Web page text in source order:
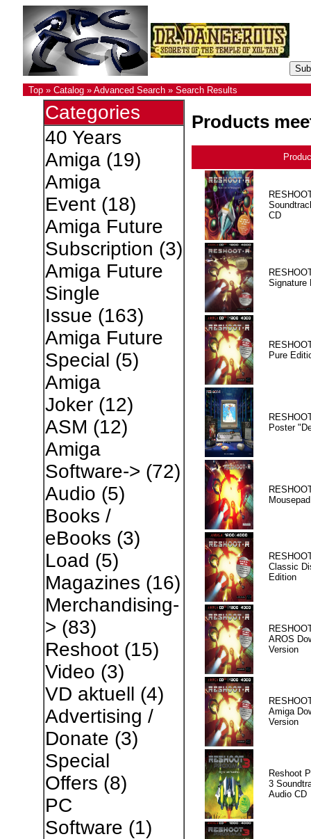
Top» Catalog» Advanced Search» Search Results
Categories
40 Years
Amiga(19)
Amiga
Event(18)
Amiga Future
Subscription (3)
Amiga Future
Single
Issue (163)
Amiga Future
Special (5)
Amiga
Joker(12)
ASM (12)
Amiga
Software-> (72)
Audio (5)
Books /
eBooks (3)
Load (5)
Magazines (16)
Merchandising-
> (83)
Reshoot(15)
Video (3)
VD aktuell (4)
Advertising /
Donate (3)
Special
Offers (8)
PC
Software (1)
Products
CD
Signature
Pure
Poster
Mousepad
Classic
Edition
AROS
Version
Amiga
Version
Reshoot
3
Audio CD